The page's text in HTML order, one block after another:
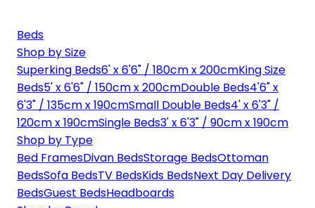
Beds
Shop by Size
Superking Beds6' x 6'6" / 180cm x 200cmKing Size
Beds5' x 6'6" / 150cm x 200cmDouble Beds4'6" x
6'3" / 135cm x 190cmSmall Double Beds4' x 6'3" /
120cm x 190cmSingle Beds3' x 6'3" / 90cm x 190cm
Shop by Type
Bed FramesDivan BedsStorage BedsOttoman
BedsSofa BedsTV BedsKids BedsNext Day Delivery
BedsGuest BedsHeadboards